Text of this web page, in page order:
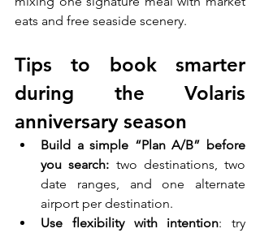
eats and free seaside scenery.
Tips to book smarter
during the Volaris
anniversary season
Build a simple “Plan A/B” before
you search: two destinations, two
date ranges, and one alternate
airport per destination.
Use flexibility with intention: try